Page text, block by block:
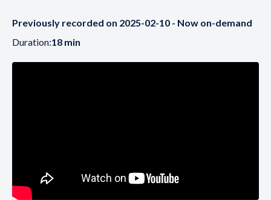
Previously recorded on 2025-02-10 - Now on-demand
Duration:18 min